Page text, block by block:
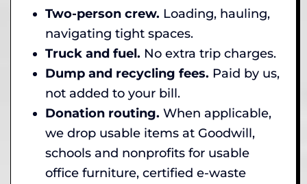
Two-person crew. Loading, hauling,
navigating tight spaces.
Truck and fuel. No extra trip charges.
Dump and recycling fees. Paid by us,
not added to your bill.
Donation routing. When applicable,
we drop usable items at Goodwill,
schools and nonprofits for usable
office furniture, certified e-waste